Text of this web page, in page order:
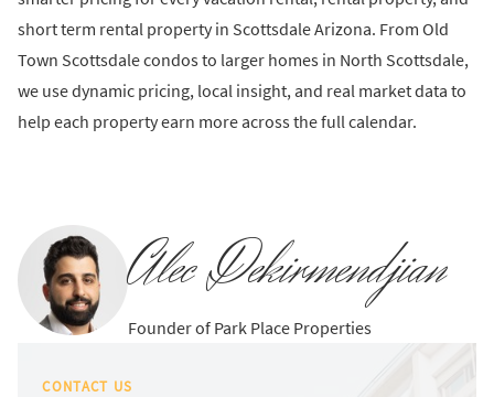
short term rental property in Scottsdale Arizona. From Old
Town Scottsdale condos to larger homes in North Scottsdale,
we use dynamic pricing, local insight, and real market data to
help each property earn more across the full calendar.
Alec Dekirmendjian
Founder of Park Place Properties
CONTACT US